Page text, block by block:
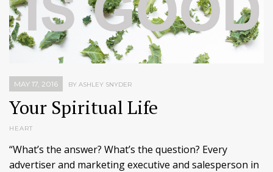
MAY 17, 2016 BY ASHLEY SNYDER
Your Spiritual Life
HEART
“What’s the answer? What’s the question? Every
advertiser and marketing executive and salesperson in